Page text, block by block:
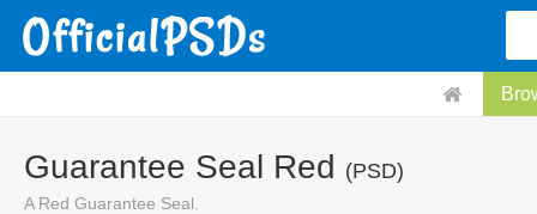
Guarantee Seal Red (PSD)
A Red Guarantee Seal.